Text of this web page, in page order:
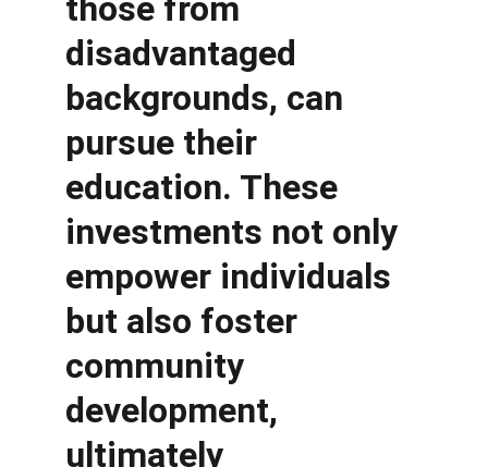
those from
disadvantaged
backgrounds, can
pursue their
education. These
investments not only
empower individuals
but also foster
community
development,
ultimately